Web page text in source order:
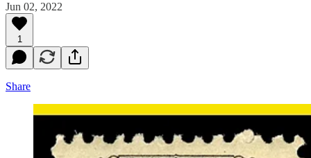
Jun 02, 2022
1
Share